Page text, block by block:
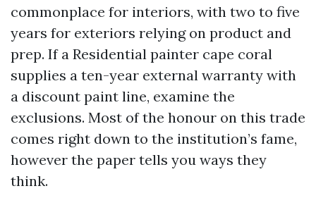
commonplace for interiors, with two to five
years for exteriors relying on product and
prep. If a Residential painter cape coral
supplies a ten-year external warranty with
a discount paint line, examine the
exclusions. Most of the honour on this trade
comes right down to the institution’s fame,
however the paper tells you ways they
think.